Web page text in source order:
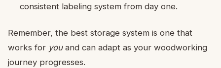
consistent labeling system from day one.
Remember, the best storage system is one that
works for youand can adapt as your woodworking
journey progresses.